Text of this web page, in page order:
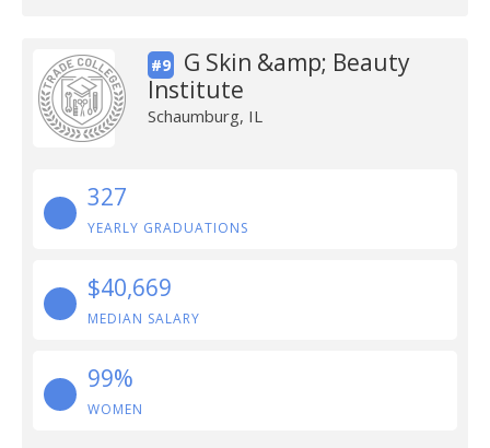
#9
G Skin &amp; Beauty
Institute
Schaumburg, IL
327
YEARLY GRADUATIONS
$40,669
MEDIAN SALARY
99%
WOMEN